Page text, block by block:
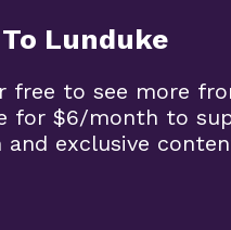
Lunduke
free to see more
for $6/month to
exclusive